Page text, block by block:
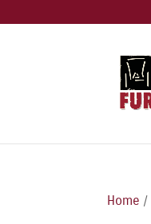
Home /